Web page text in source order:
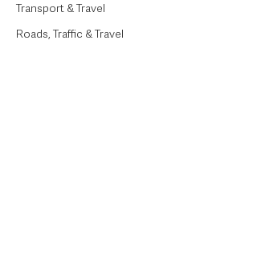
Transport & Travel
Roads, Traffic & Travel